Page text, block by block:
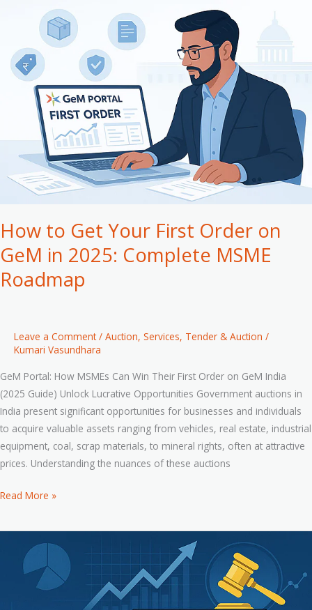
How to Get Your First Order on
GeM in 2025: Complete MSME
Roadmap
Leave a Comment / Auction, Services, Tender & Auction /
Kumari Vasundhara
GeM Portal: How MSMEs Can Win Their First Order on GeM India
(2025 Guide) Unlock Lucrative Opportunities Government auctions in
India present significant opportunities for businesses and individuals
to acquire valuable assets ranging from vehicles, real estate, industrial
equipment, coal, scrap materials, to mineral rights, often at attractive
prices. Understanding the nuances of these auctions
Your
First
2025:
Complete
Read More »
Bidding
Strategies